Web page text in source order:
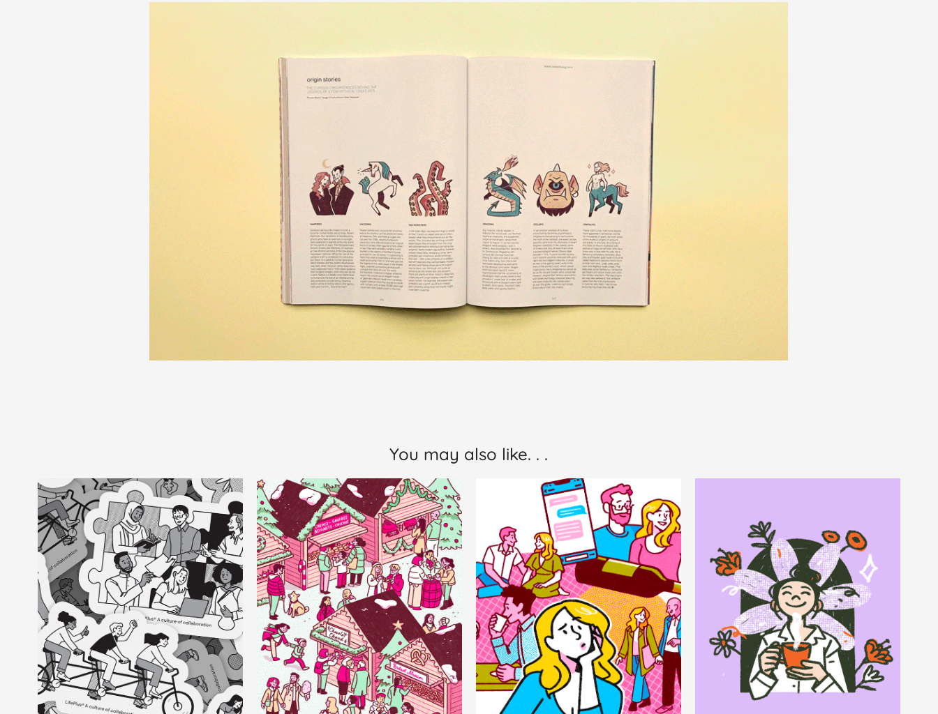
You may also like. . .
LifePlus
Corporate, Animation
Christmas
Market
Personal Work
AARP The
Girlfriend
Editorial
Bloom
Coffee
Packaging & Animation